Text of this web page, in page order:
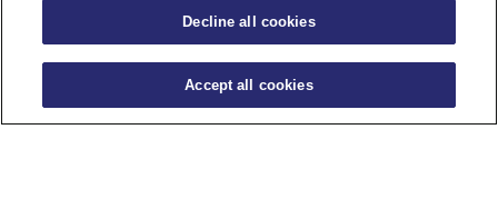
Decline all cookies
Accept all cookies